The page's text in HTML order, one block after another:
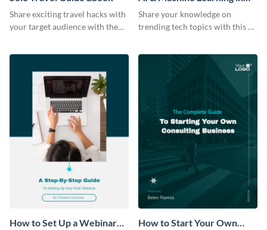
Share exciting travel hacks with
your target audience with the
Healthcare Ebook
Share your knowledge on
trending tech topics with this AI
How to Set Up a Webinar
How to Start Your Own